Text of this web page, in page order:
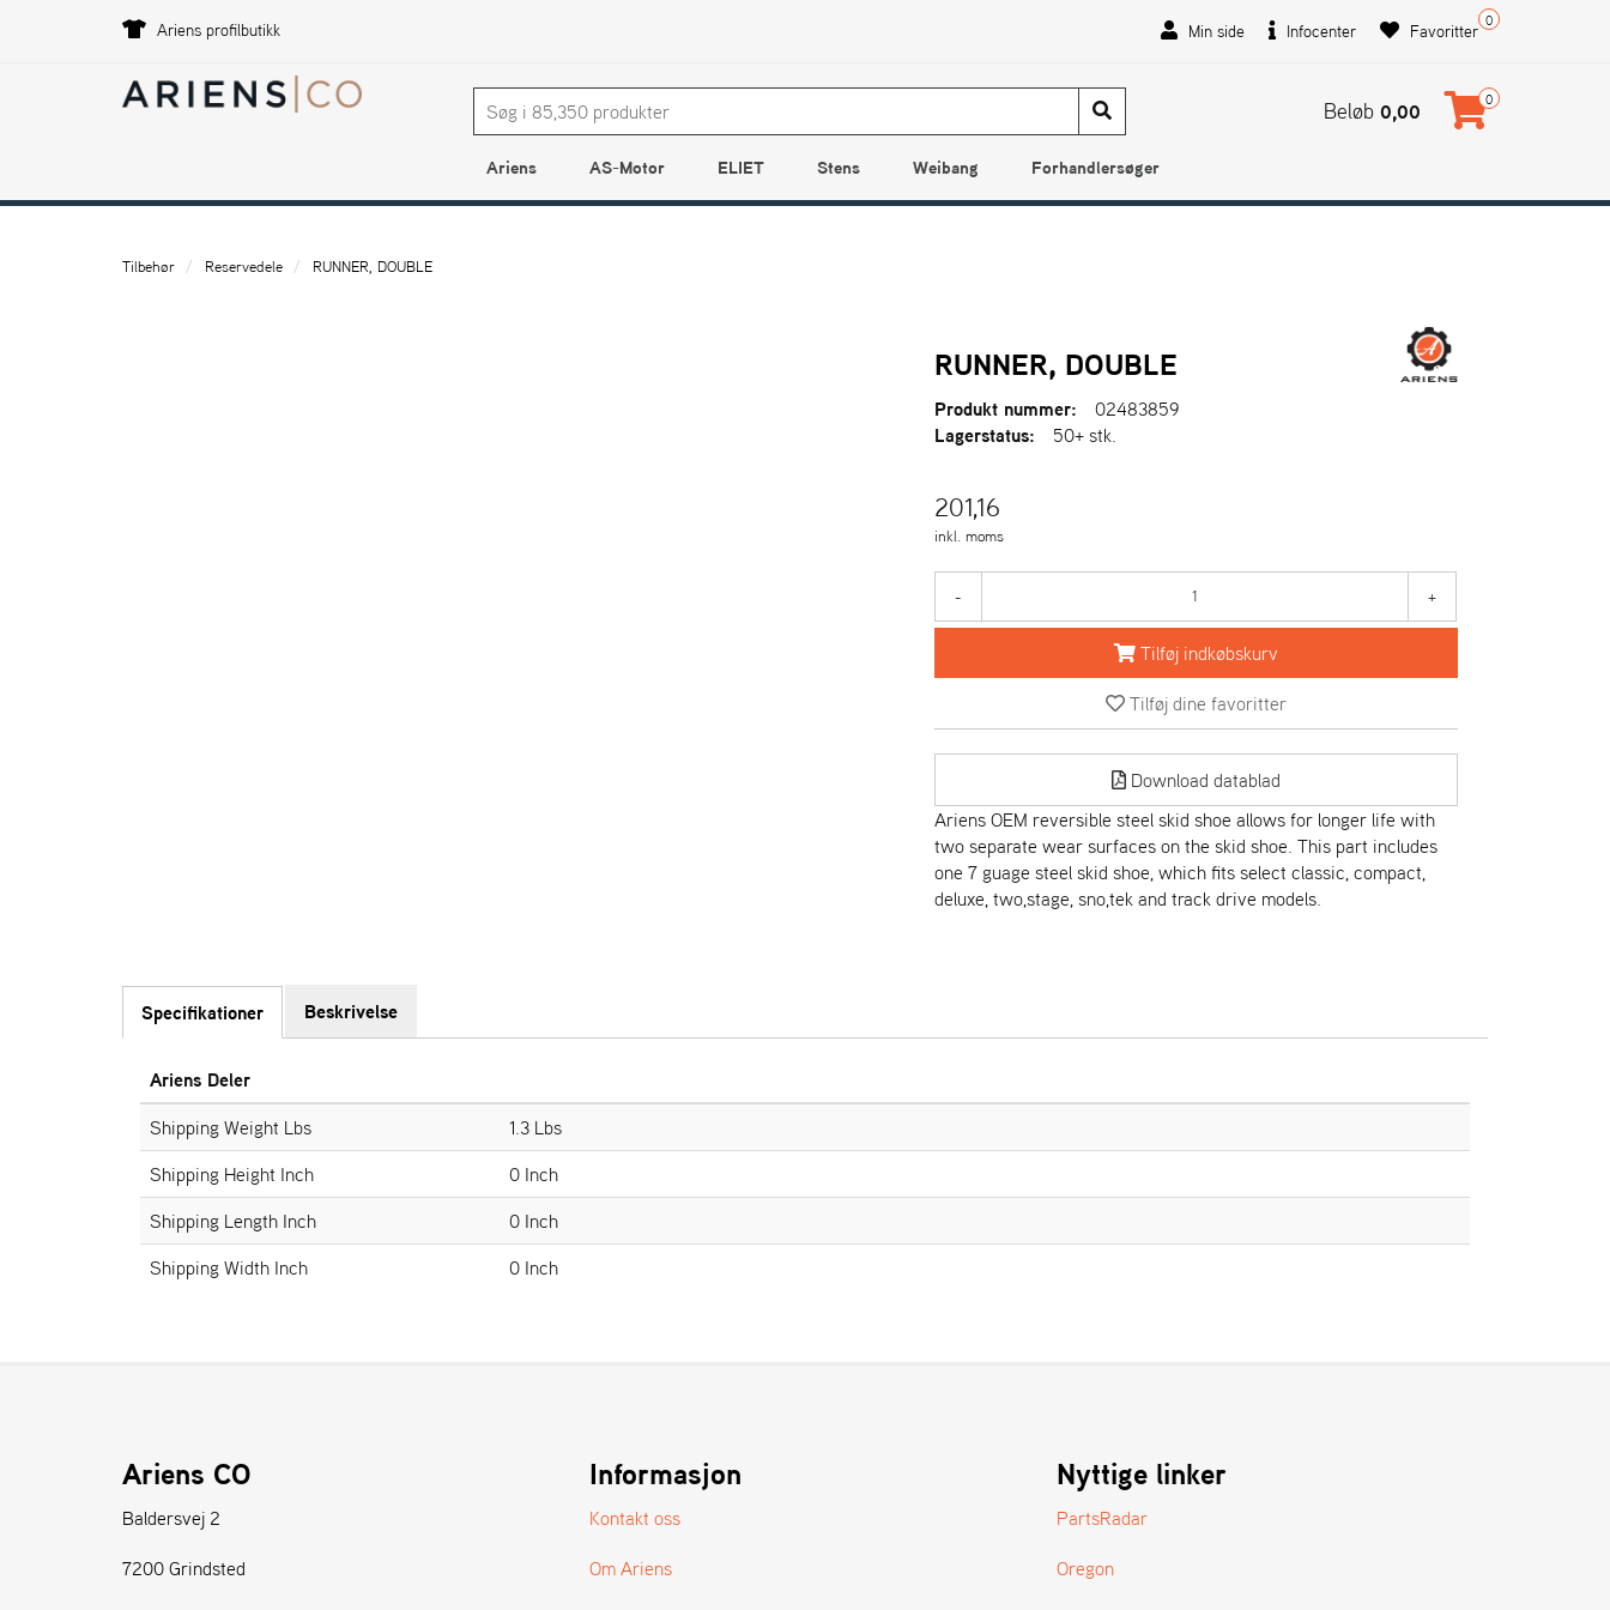
Ariens profilbutikk Min side Infocenter 0
Favoritter
Beløb 0,00 0
Ariens AS-Motor ELIET Stens Weibang Forhandlersøger
Tilbehør Reservedele RUNNER, DOUBLE
RUNNER, DOUBLE
Produkt nummer:
02483859
Lagerstatus:
50+ stk.
201,16
inkl. moms
- +
Tilføj indkøbskurv
Tilføj dine favoritter
Download datablad
Ariens OEM reversible steel skid shoe allows for longer life with
two separate wear surfaces on the skid shoe. This part includes
one 7 guage steel skid shoe, which fits select classic, compact,
deluxe, two,stage, sno,tek and track drive models.
Specifikationer Beskrivelse
Ariens Deler
Shipping Weight Lbs
1.3 Lbs
Shipping Height Inch
0 Inch
Shipping Length Inch
0 Inch
Shipping Width Inch
0 Inch
Ariens CO
Baldersvej 2
7200 Grindsted
Informasjon
Kontakt oss
Om Ariens
Nyttige linker
PartsRadar
Oregon